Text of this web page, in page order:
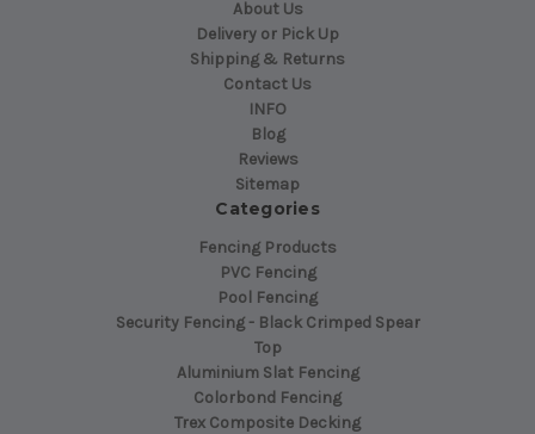
About Us
Delivery or Pick Up
Shipping & Returns
Contact Us
INFO
Blog
Reviews
Sitemap
Categories
Fencing Products
PVC Fencing
Pool Fencing
Security Fencing - Black Crimped Spear
Top
Aluminium Slat Fencing
Colorbond Fencing
Trex Composite Decking